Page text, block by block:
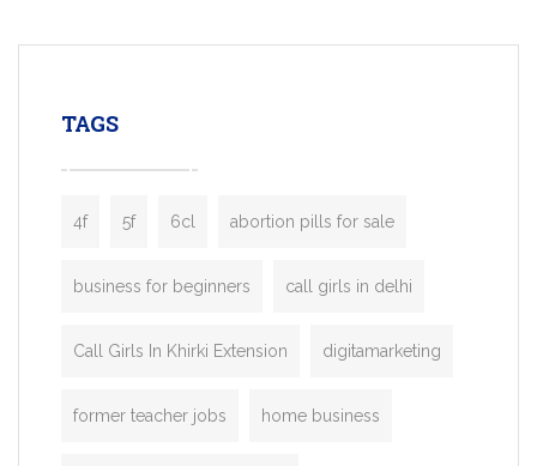
enterprises. Inspired by the functionality
TAGS
4f 5f 6cl abortion pills for sale
business for beginners call girls in delhi
Call Girls In Khirki Extension digitamarketing
former teacher jobs home business